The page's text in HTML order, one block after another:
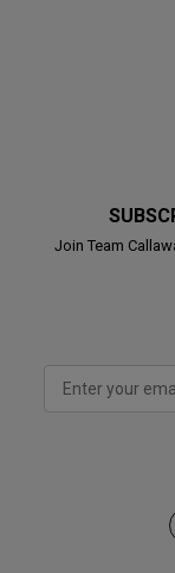
Join Team